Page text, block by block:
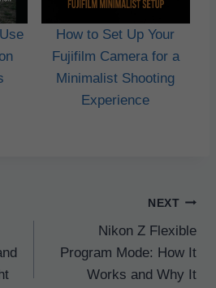
How to Set Up Your
Fujifilm Camera for a
Minimalist Shooting
Experience
NEXT
Nikon Z Flexible
Program Mode: How It
Works and Why It